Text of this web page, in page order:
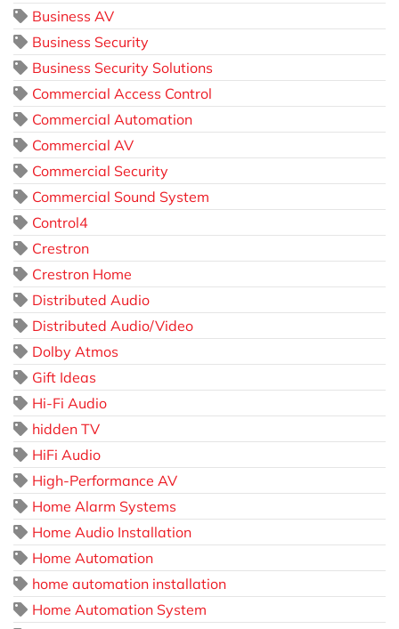
Business AV
Business Security
Business Security Solutions
Commercial Access Control
Commercial Automation
Commercial AV
Commercial Security
Commercial Sound System
Control4
Crestron
Crestron Home
Distributed Audio
Distributed Audio/Video
Dolby Atmos
Gift Ideas
Hi-Fi Audio
hidden TV
HiFi Audio
High-Performance AV
Home Alarm Systems
Home Audio Installation
Home Automation
home automation installation
Home Automation System